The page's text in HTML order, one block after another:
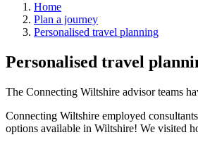
Home
Plan a journey
Personalised travel planning
Personalised travel
The Connecting Wiltshire advisor teams
Connecting Wiltshire employed
options available in Wiltshire! We visited